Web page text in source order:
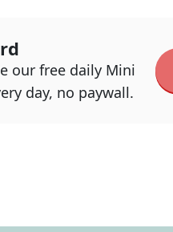
our free daily Mini
day, no paywall.